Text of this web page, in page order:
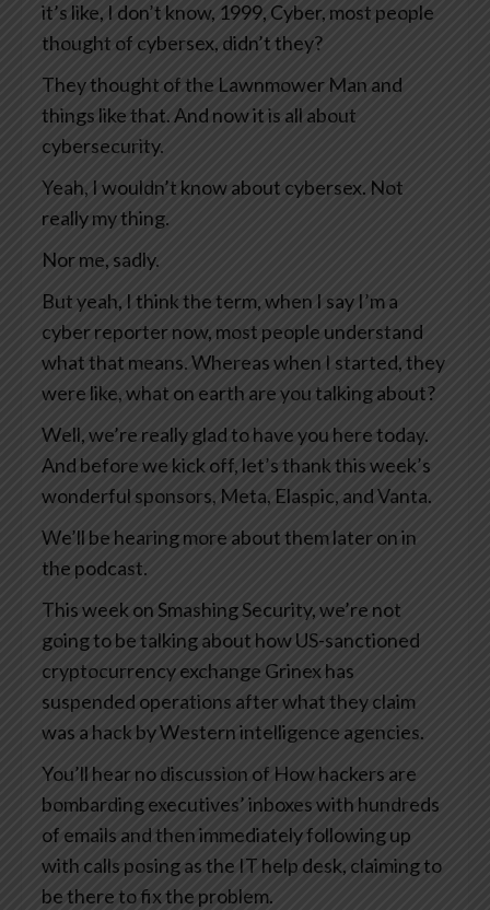
it’s like, I don’t know, 1999, Cyber, most people
thought of cybersex, didn’t they?
They thought of the Lawnmower Man and
things like that. And now it is all about
cybersecurity.
Yeah, I wouldn’t know about cybersex. Not
really my thing.
Nor me, sadly.
But yeah, I think the term, when I say I’m a
cyber reporter now, most people understand
what that means. Whereas when I started, they
were like, what on earth are you talking about?
Well, we’re really glad to have you here today.
And before we kick off, let’s thank this week’s
wonderful sponsors, Meta, Elaspic, and Vanta.
We’ll be hearing more about them later on in
the podcast.
This week on Smashing Security, we’re not
going to be talking about how US-sanctioned
cryptocurrency exchange Grinex has
suspended operations after what they claim
was a hack by Western intelligence agencies.
You’ll hear no discussion of How hackers are
bombarding executives’ inboxes with hundreds
of emails and then immediately following up
with calls posing as the IT help desk, claiming to
be there to fix the problem.